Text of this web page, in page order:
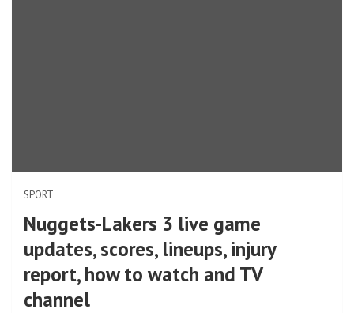
SPORT
Nuggets-Lakers 3 live game
updates, scores, lineups, injury
report, how to watch and TV
channel